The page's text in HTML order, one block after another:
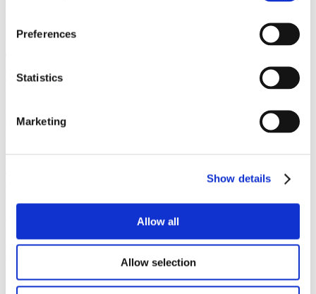
Preferences
Statistics
Marketing
Show details
Allow all
Allow selection
NOSTRIFICATION OR RECOGNITION? WHAT DO I
NEED?
(non-university)
(nostrification).
The documentation confirming completed elementary, secondary, or
(krajské úřady), which also
serve as the contact points for any questions regarding the
admission procedure at a university that holds institutional
. This type of recognition is valid only for that specific
recognising university-level education
qualification in Czechia". The documentation confirming
completed university education is called "diplom" (diploma).
Czech universities that offer a similar or related study programme.